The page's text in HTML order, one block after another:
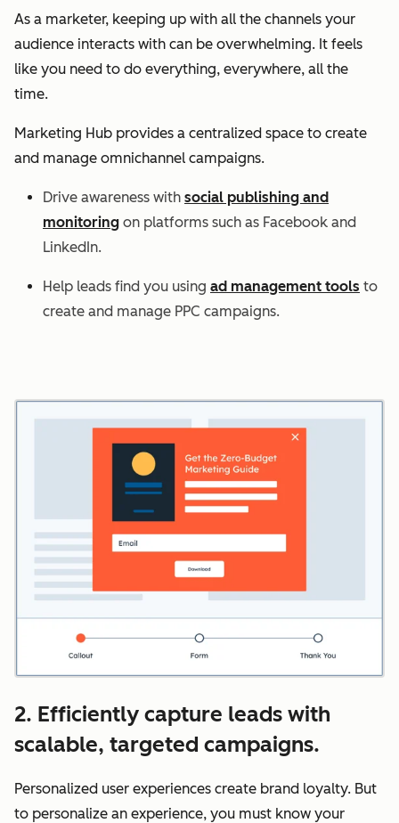
As a marketer, keeping up with all the channels your
audience interacts with can be overwhelming. It feels
like you need to do everything, everywhere, all the
time.
Marketing Hub provides a centralized space to create
and manage omnichannel campaigns.
Drive awareness with social publishing and
monitoring on platforms such as Facebook and
LinkedIn.
Help leads find you using ad management tools to
create and manage PPC campaigns.
2. Efficiently capture leads with
scalable, targeted campaigns.
Personalized user experiences create brand loyalty. But
to personalize an experience, you must know your